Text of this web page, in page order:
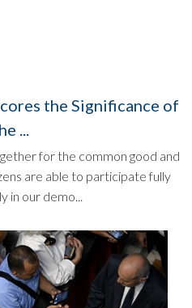
the Significance of
...
for the common good and
are able to participate fully
in our demo...